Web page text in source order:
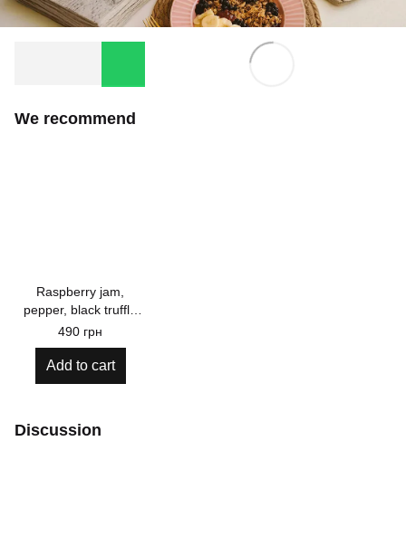
We recommend
Raspberry jam,
pepper, black truffle
110g
490 грн
Add to cart
Discussion